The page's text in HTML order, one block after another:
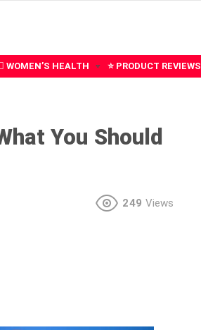
WOMEN’S HEALTH ⭐ PRODUCT REVIEWS
You Should
249 Views